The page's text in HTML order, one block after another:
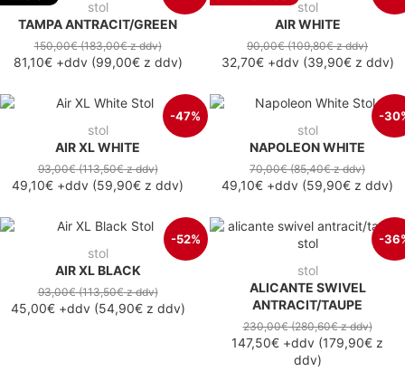
stol
TAMPA ANTRACIT/GREEN
150,00€(183,00€z ddv)
81,10€+ddv(99,00€z ddv)
stol
AIR WHITE
90,00€(109,80€z ddv)
32,70€+ddv(39,90€z ddv)
-47%
stol
AIR XL WHITE
93,00€(113,50€z ddv)
49,10€ +ddv (59,90€ z ddv)
-
stol
NAPOLEON WHITE
70,00€(85,40€z ddv)
49,10€ +ddv (59,90€ z ddv)
-52%
stol
AIR XL BLACK
93,00€(113,50€z ddv)
45,00€+ddv(54,90€z ddv)
-
stol
ALICANTE SWIVEL
ANTRACIT/TAUPE
230,00€(280,60€z ddv)
147,50€ +ddv (179,90€ z
ddv)